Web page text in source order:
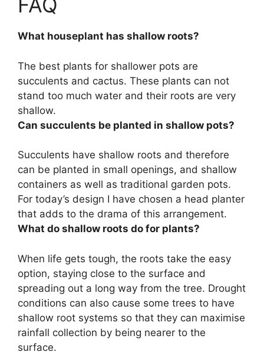
What houseplant has shallow roots?
The best plants for shallower pots are
succulents and cactus. These plants can not
stand too much water and their roots are very
shallow.
Can succulents be planted in shallow pots?
Succulents have shallow roots and therefore
can be planted in small openings, and shallow
containers as well as traditional garden pots.
For today’s design I have chosen a head planter
that adds to the drama of this arrangement.
What do shallow roots do for plants?
When life gets tough, the roots take the easy
option, staying close to the surface and
spreading out a long way from the tree. Drought
conditions can also cause some trees to have
shallow root systems so that they can maximise
rainfall collection by being nearer to the
surface.